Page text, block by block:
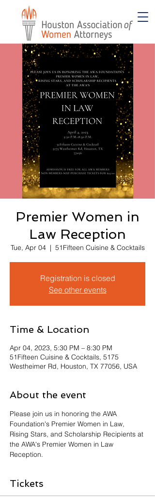
Premier Women in
Law Reception
Tue, Apr 04
  |
51Fifteen Cuisine & Cocktails
Registration is closed
See other events
Time & Location
Apr 04, 2023, 5:30 PM – 8:30 PM
51Fifteen Cuisine & Cocktails, 5175
Westheimer Rd, Houston, TX 77056, USA
About the event
Please join us in honoring the AWA
Foundation's Premier Women in Law,
Rising Stars, and Scholarship Recipients at
the AWA's Premier Women in Law
Reception.
Tickets